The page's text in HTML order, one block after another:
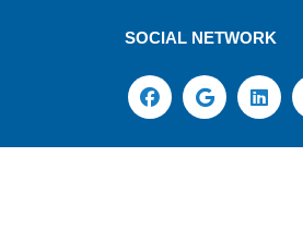
SOCIAL NETWORK